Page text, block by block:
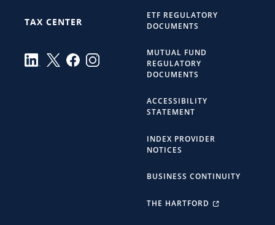
TAX CENTER
ETF REGULATORY
DOCUMENTS
MUTUAL FUND
REGULATORY
DOCUMENTS
ACCESSIBILITY
STATEMENT
INDEX PROVIDER
NOTICES
BUSINESS CONTINUITY
THE HARTFORD